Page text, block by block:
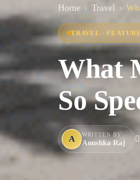
Home Travel
TRAVEL ·
What
So
A WRITTEN BY
Anushka Raj